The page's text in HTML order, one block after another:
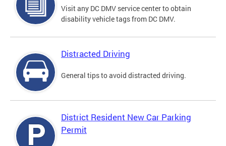
Visit any DC DMV service center to obtain
disability vehicle tags from DC DMV.
Distracted Driving
General tips to avoid distracted driving.
District Resident New Car Parking
Permit